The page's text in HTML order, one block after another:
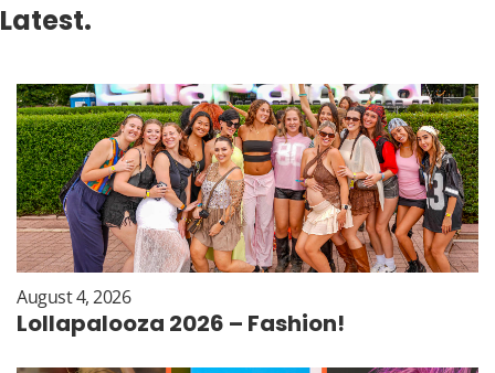
Latest.
August 4, 2026
Lollapalooza 2026 – Fashion!